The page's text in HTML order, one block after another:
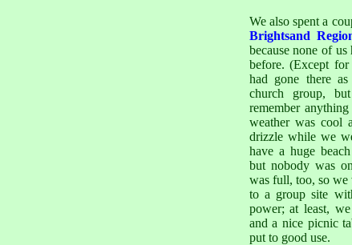
We also spent a
Brightsand
because none of us
before. (Except for
had gone there
church group,
remember
weather was cool
drizzle while we
have a huge
but nobody was
was full, too, so we
to a group site
power; at least,
and a nice picnic
put to good use.